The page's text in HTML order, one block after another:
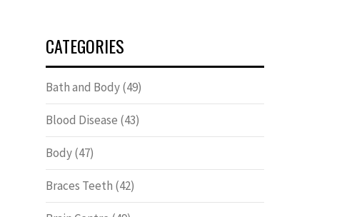
CATEGORIES
Bath and Body(49)
Blood Disease (43)
Body(47)
Braces Teeth (42)